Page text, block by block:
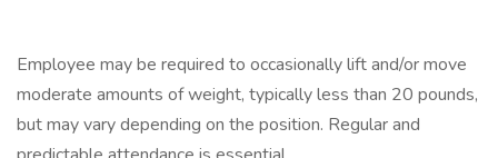
Employee may be required to occasionally lift and/or move
moderate amounts of weight, typically less than 20 pounds,
but may vary depending on the position. Regular and